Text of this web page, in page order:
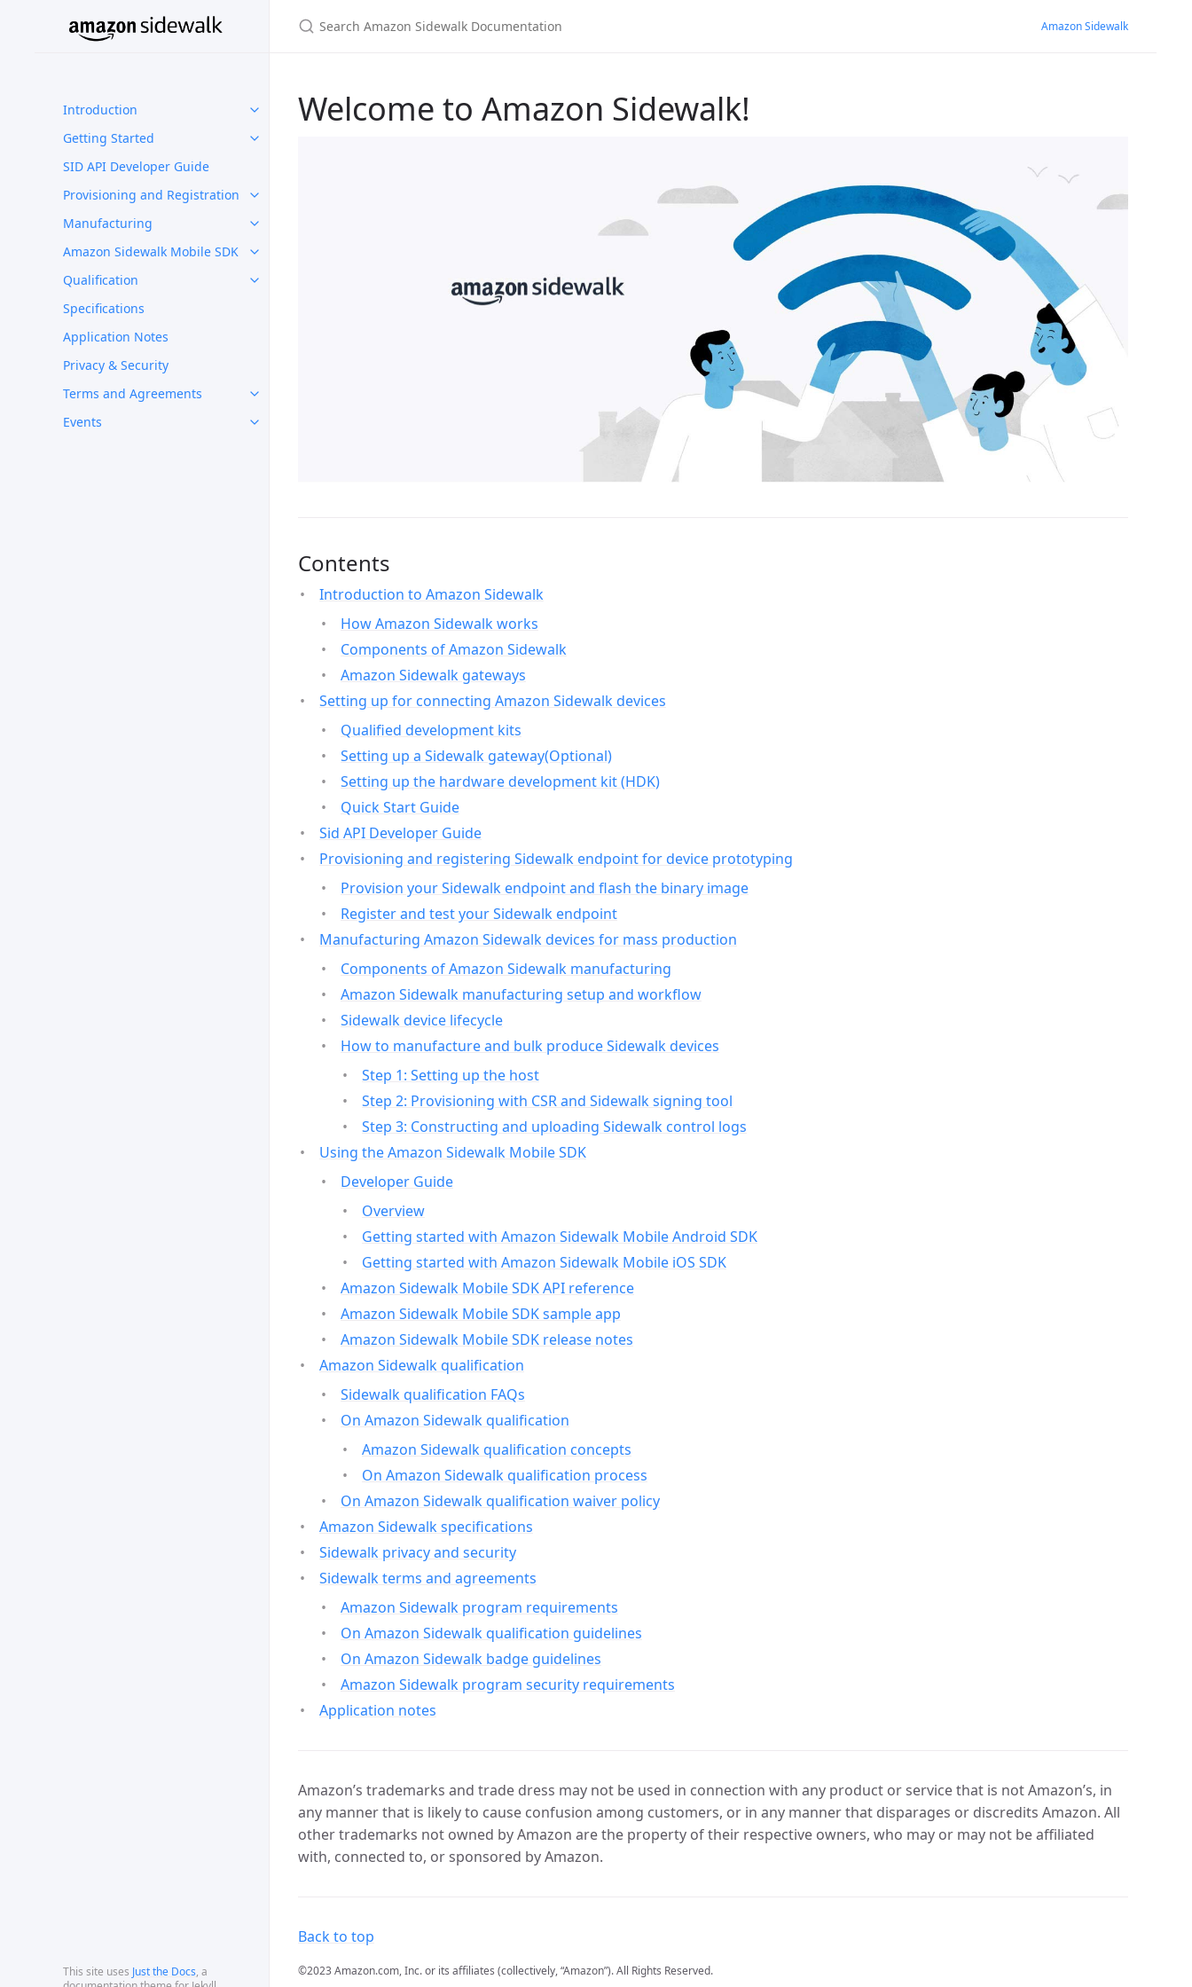
Introduction
Getting Started
SID API Developer Guide
Provisioning and Registration
Manufacturing
Amazon Sidewalk Mobile SDK
Qualification
Specifications
Application Notes
Privacy & Security
Terms and Agreements
Events
This site uses Just the Docs, a
Amazon Sidewalk
Welcome to Amazon Sidewalk!
Contents
Introduction to Amazon Sidewalk
How Amazon Sidewalk works
Components of Amazon Sidewalk
Amazon Sidewalk gateways
Setting up for connecting Amazon Sidewalk devices
Qualified development kits
Setting up a Sidewalk gateway(Optional)
Setting up the hardware development kit (HDK)
Quick Start Guide
Sid API Developer Guide
Provisioning and registering Sidewalk endpoint for device prototyping
Provision your Sidewalk endpoint and flash the binary image
Register and test your Sidewalk endpoint
Manufacturing Amazon Sidewalk devices for mass production
Components of Amazon Sidewalk manufacturing
Amazon Sidewalk manufacturing setup and workflow
Sidewalk device lifecycle
How to manufacture and bulk produce Sidewalk devices
Step 1: Setting up the host
Step 2: Provisioning with CSR and Sidewalk signing tool
Step 3: Constructing and uploading Sidewalk control logs
Using the Amazon Sidewalk Mobile SDK
Developer Guide
Overview
Getting started with Amazon Sidewalk Mobile Android SDK
Getting started with Amazon Sidewalk Mobile iOS SDK
Amazon Sidewalk Mobile SDK API reference
Amazon Sidewalk Mobile SDK sample app
Amazon Sidewalk Mobile SDK release notes
Amazon Sidewalk qualification
Sidewalk qualification FAQs
On Amazon Sidewalk qualification
Amazon Sidewalk qualification concepts
On Amazon Sidewalk qualification process
On Amazon Sidewalk qualification waiver policy
Amazon Sidewalk specifications
Sidewalk privacy and security
Sidewalk terms and agreements
Amazon Sidewalk program requirements
On Amazon Sidewalk qualification guidelines
On Amazon Sidewalk badge guidelines
Amazon Sidewalk program security requirements
Application notes
Amazon’s trademarks and trade dress may not be used in connection with any product or service that is not Amazon’s, in
any manner that is likely to cause confusion among customers, or in any manner that disparages or discredits Amazon. All
other trademarks not owned by Amazon are the property of their respective owners, who may or may not be affiliated
with, connected to, or sponsored by Amazon.
Back to top
©2023 Amazon.com, Inc. or its affiliates (collectively, “Amazon”). All Rights Reserved.